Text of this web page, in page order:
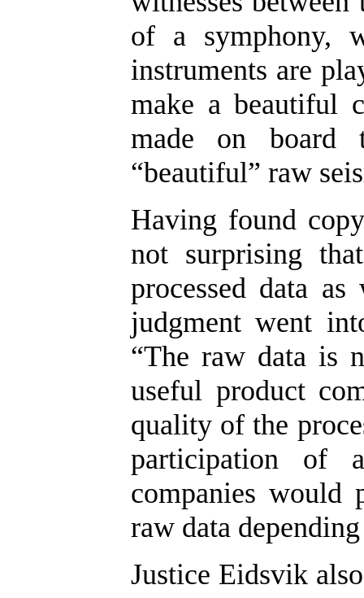
of a symphony,
instruments are
make a beautiful
made on board
“beautiful” raw
Having found
not surprising
processed data
judgment went
“The raw data is
useful product
quality of the
participation of
companies would
raw data
Justice Eidsvik